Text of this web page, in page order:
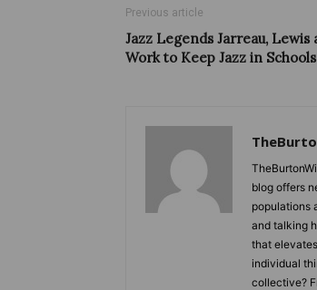
Previous article
Jazz Legends Jarreau, Lewis
Work to Keep Jazz in Schools
blog offers
populations
and talking
that
individual
collective?